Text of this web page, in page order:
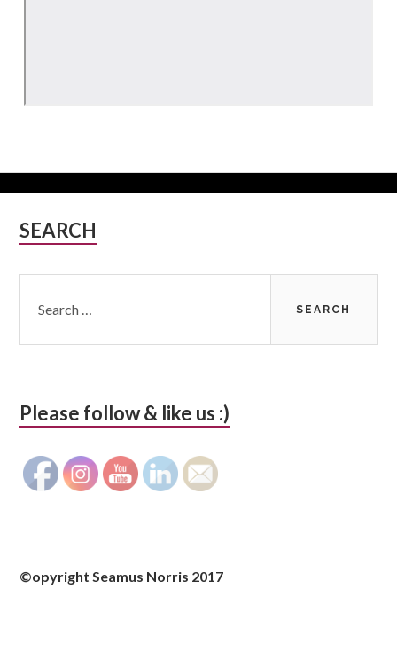
Subsidiary
SEARCH
for:
Please follow & like us :)
©opyright Seamus Norris 2017